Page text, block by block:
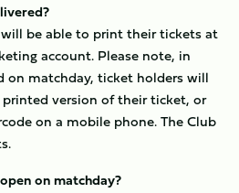
be able to print their tickets at
account. Please note, in
on matchday, ticket holders will
version of their ticket, or
on a mobile phone. The Club
on matchday?